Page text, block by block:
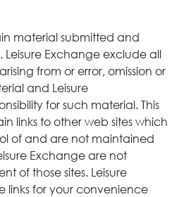
material submitted and
Exchangeexclude all
from or error, omission or
and Leisure
for such material. This
links to other web sites which
of and are not maintained
Exchangeare not
of those sites. Leisure
links for your convenience